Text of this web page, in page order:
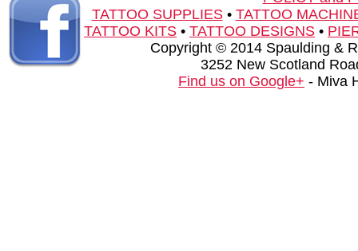
TATTOO SUPPLIES• TATTOO
TATTOO KITS • TATTOO DESIGNS •
Copyright © 2014 Spaulding &
3252 New Scotland
Find us on Google+ - Miva